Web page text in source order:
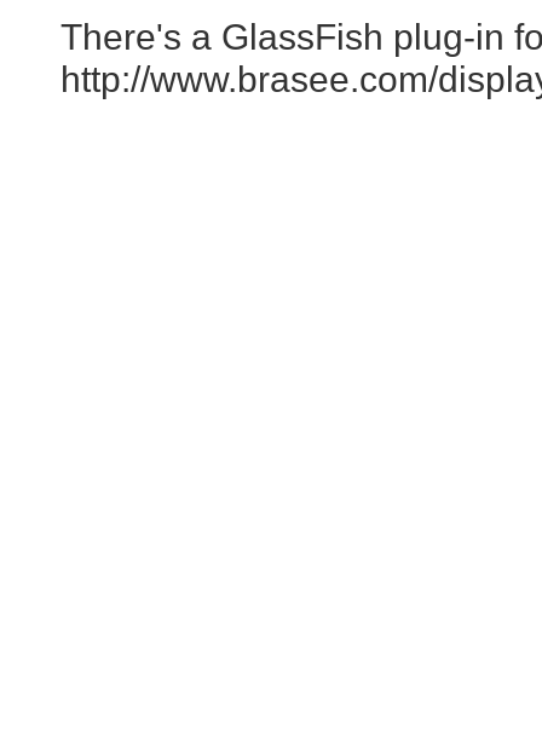
There's a GlassFish plug-in
http://www.brasee.com/